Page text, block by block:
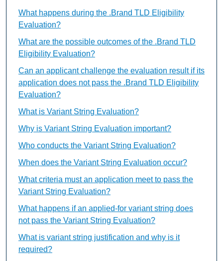
What happens during the .Brand TLD Eligibility
Evaluation?
What are the possible outcomes of the .Brand TLD
Eligibility Evaluation?
Can an applicant challenge the evaluation result if its
application does not pass the .Brand TLD Eligibility
Evaluation?
What is Variant String Evaluation?
Why is Variant String Evaluation important?
Who conducts the Variant String Evaluation?
When does the Variant String Evaluation occur?
What criteria must an application meet to pass the
Variant String Evaluation?
What happens if an applied-for variant string does
not pass the Variant String Evaluation?
What is variant string justification and why is it
required?